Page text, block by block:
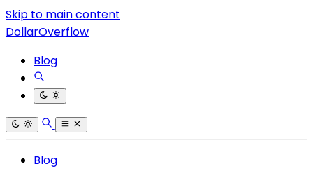
Skip to main content
DollarOverflow
Blog
Blog